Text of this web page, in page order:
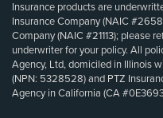
Insurance products are
Insurance Company (NAIC
Company (NAIC #21113); please
underwriter for your policy. All
Agency, Ltd, domiciled in Illinois
(NPN: 5328528) and PTZ
Agency in California (CA